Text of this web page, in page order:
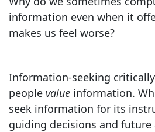
information even when it
makes us feel worse?
Information-seeking
people value information.
seek information for its
guiding decisions and